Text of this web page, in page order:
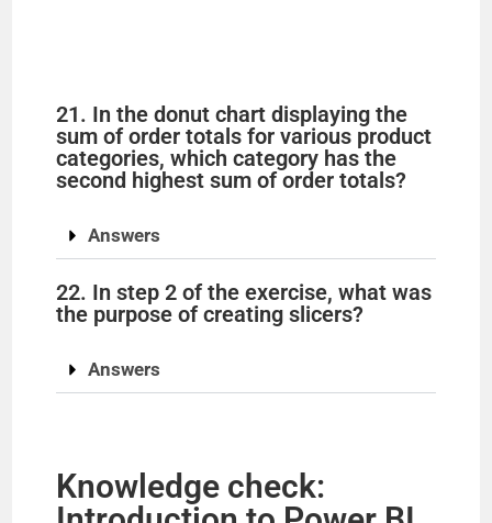
21. In the donut chart displaying the
sum of order totals for various product
categories, which category has the
second highest sum of order totals?
Answers
22. In step 2 of the exercise, what was
the purpose of creating slicers?
Answers
Knowledge check: